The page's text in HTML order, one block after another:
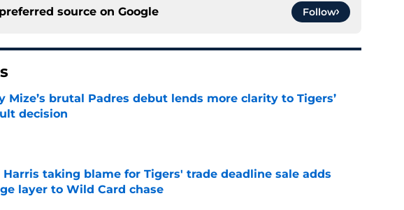
source on Google Follow
Mize’s brutal Padres debut lends more clarity to Tigers’
decision
by on Invalid Date
Harris taking blame for Tigers' trade deadline sale adds
layer to Wild Card chase
by on Invalid Date